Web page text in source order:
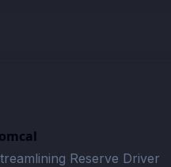
Reserve Driver